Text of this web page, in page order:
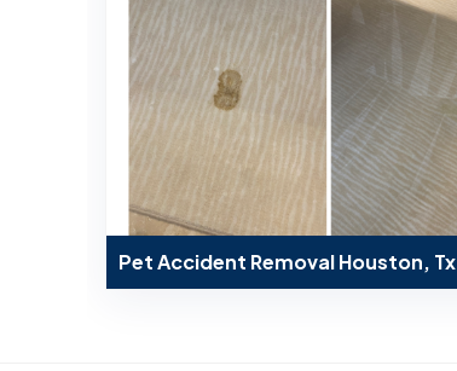
Pet Accident Removal Houston, Tx